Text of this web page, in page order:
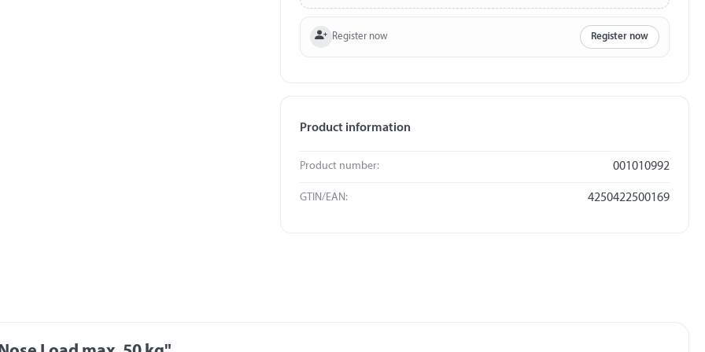
Register now Register now
Product information
Product number: 001010992
GTIN/EAN: 4250422500169